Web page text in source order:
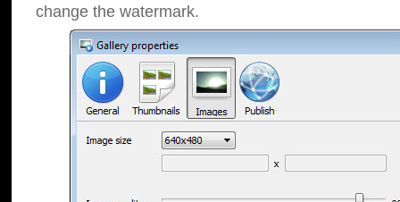
change the watermark.